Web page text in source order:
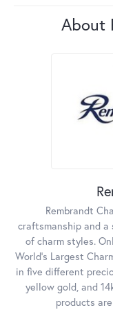
About
Rembrandt
craftsmanship and
of charm styles.
World's Largest
in five different
yellow gold, and
products